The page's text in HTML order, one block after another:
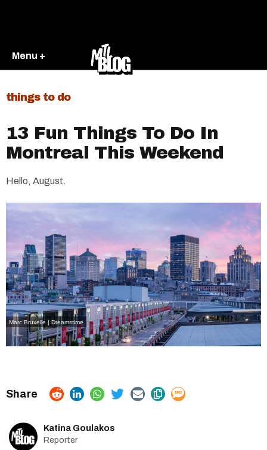
Menu +
things to do
13 Fun Things To Do In
Montreal This Weekend
Hello, August.
Marc Bruxelle | Dreamstime
Katina Goulakos
Reporter